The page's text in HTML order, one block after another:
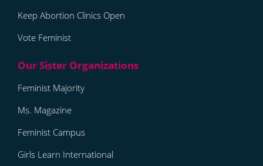
Keep Abortion Clinics Open
Vote Feminist
Feminist Majority
Ms. Magazine
Feminist Campus
Girls Learn International